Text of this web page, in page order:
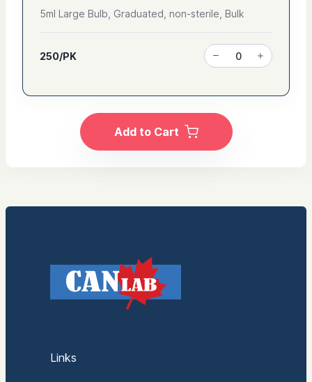
5ml Large Bulb, Graduated, non-sterile, Bulk
250/PK
Add to Cart
Links